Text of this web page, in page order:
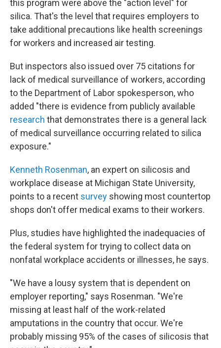
this program were above the "action level" for
silica. That's the level that requires employers to
take additional precautions like health screenings
for workers and increased air testing.
But inspectors also issued over 75 citations for
lack of medical surveillance of workers, according
to the Department of Labor spokesperson, who
added "there is evidence from publicly available
research that demonstrates there is a general lack
of medical surveillance occurring related to silica
exposure."
Kenneth Rosenman, an expert on silicosis and
workplace disease at Michigan State University,
points to a recent survey showing most countertop
shops don't offer medical exams to their workers.
Plus, studies have highlighted the inadequacies of
the federal system for trying to collect data on
nonfatal workplace accidents or illnesses, he says.
"We have a lousy system that is dependent on
employer reporting," says Rosenman. "We're
missing at least half of the work-related
amputations in the country that occur. We're
probably missing 95% of the cases of silicosis that